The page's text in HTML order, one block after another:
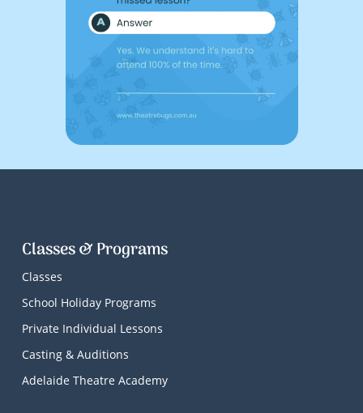
Classes & Programs
Classes
School Holiday Programs
Private Individual Lessons
Casting & Auditions
Adelaide Theatre Academy